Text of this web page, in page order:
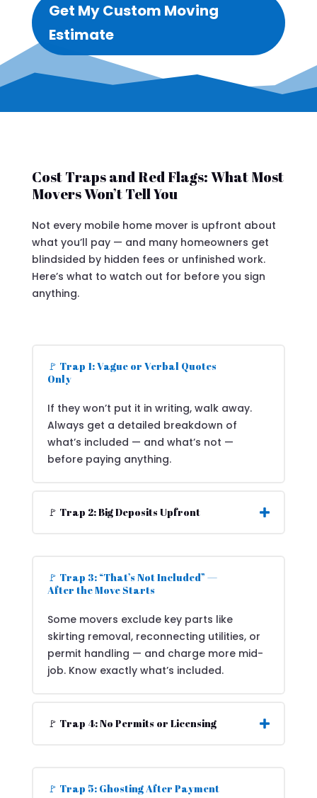
Get My Custom Moving
Estimate
Cost Traps and Red Flags: What Most
Movers Won’t Tell You
Not every mobile home mover is upfront about
what you’ll pay — and many homeowners get
blindsided by hidden fees or unfinished work.
Here’s what to watch out for before you sign
anything.
🚩 Trap 1: Vague or Verbal Quotes
Only
If they won’t put it in writing, walk away.
Always get a detailed breakdown of
what’s included — and what’s not —
before paying anything.
🚩 Trap 2: Big Deposits Upfront
🚩 Trap 3: “That’s Not Included” —
After the Move Starts
Some movers exclude key parts like
skirting removal, reconnecting utilities, or
permit handling — and charge more mid-
job. Know exactly what’s included.
🚩 Trap 4: No Permits or Licensing
🚩 Trap 5: Ghosting After Payment